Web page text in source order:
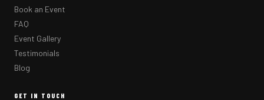
Book an Event
FAQ
Event Gallery
Testimonials
Blog
GET IN TOUCH